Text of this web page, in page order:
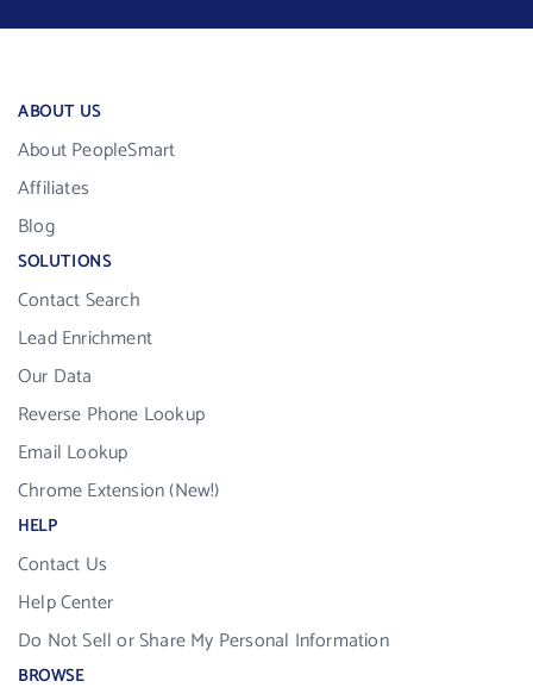
ABOUT US
About PeopleSmart
Affiliates
Blog
SOLUTIONS
Contact Search
Lead Enrichment
Our Data
Reverse Phone Lookup
Email Lookup
Chrome Extension (New!)
HELP
Contact Us
Help Center
Do Not Sell or Share My Personal Information
BROWSE